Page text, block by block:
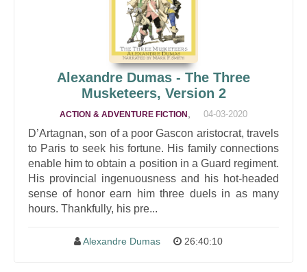
Alexandre Dumas - The Three
Musketeers, Version 2
ACTION & ADVENTURE FICTION 04-03-2020
D’Artagnan, son of a poor Gascon aristocrat, travels
to Paris to seek his fortune. His family connections
enable him to obtain a position in a Guard regiment.
His provincial ingenuousness and his hot-headed
sense of honor earn him three duels in as many
hours. Thankfully, his pre...
Alexandre Dumas 26:40:10